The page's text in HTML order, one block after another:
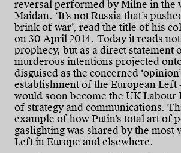
reversal performed by Milne in the
Maidan. ‘It’s not Russia that’s
brink of war’, read the title of his
on 30 April 2014. Today it reads
prophecy, but as a direct statement
murderous intentions projected
disguised as the concerned
establishment of the European Left
would soon become the UK Labour
of strategy and communications.
example of how Putin’s total art of
gaslighting was shared by the most
Left in Europe and elsewhere.